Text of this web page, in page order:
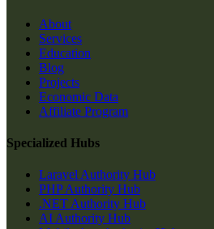
About
Services
Education
Blog
Projects
Economic Data
Affiliate Program
Specialized Hubs
Laravel Authority Hub
PHP Authority Hub
.NET Authority Hub
AI Authority Hub